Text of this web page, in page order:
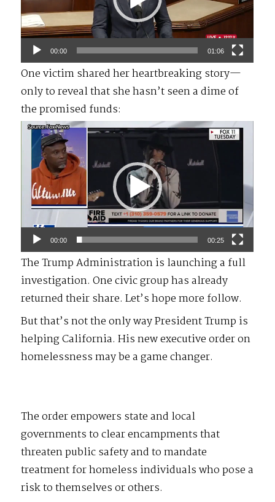
00:00 01:06
One victim shared her heartbreaking story—
only to reveal that she hasn’t seen a dime of
the promised funds:
Video
Player
00:00 00:25
The Trump Administration is launching a full
investigation. One civic group has already
returned their share. Let’s hope more follow.
But that’s not the only way President Trump is
helping California. His new executive order on
homelessness may be a game changer.
The order empowers state and local
governments to clear encampments that
threaten public safety and to mandate
treatment for homeless individuals who pose a
risk to themselves or others.